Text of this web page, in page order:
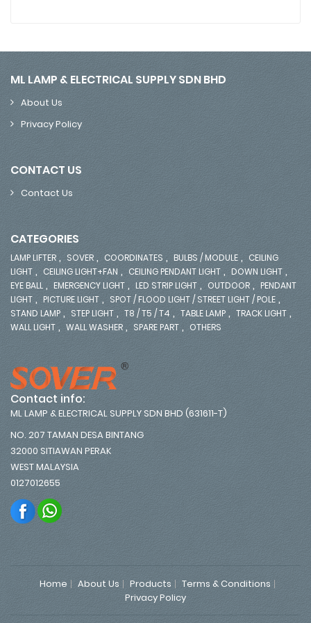
ML LAMP & ELECTRICAL SUPPLY SDN BHD
About Us
Privacy Policy
CONTACT US
Contact Us
CATEGORIES
LAMP LIFTER , SOVER , COORDINATES , BULBS / MODULE , CEILING
LIGHT , CEILING LIGHT+FAN , CEILING PENDANT LIGHT , DOWN LIGHT ,
EYE BALL , EMERGENCY LIGHT , LED STRIP LIGHT , OUTDOOR , PENDANT
LIGHT , PICTURE LIGHT , SPOT / FLOOD LIGHT / STREET LIGHT / POLE ,
STAND LAMP , STEP LIGHT , T8 / T5 / T4 , TABLE LAMP , TRACK LIGHT ,
WALL LIGHT , WALL WASHER , SPARE PART , OTHERS
Contact info:
ML LAMP & ELECTRICAL SUPPLY SDN BHD (631611-T)
NO. 207 TAMAN DESA BINTANG
32000 SITIAWAN PERAK
WEST MALAYSIA
0127012655
Home About Us Products
Terms & Conditions
Privacy Policy